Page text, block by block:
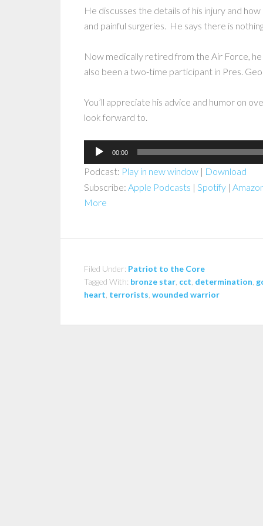
He discusses the details of his injury and
and painful surgeries. He says there is
Now medically retired from the Air Force,
also been a two-time participant in Pres.
You’ll appreciate his advice and humor on
look forward to.
Audio
Player
00:00
Podcast: Play in new window | Download
Subscribe: Apple Podcasts | Spotify |
More
Filed Under: Patriot to the Core
Tagged With: bronze star cct determination
heart terrorists wounded warrior